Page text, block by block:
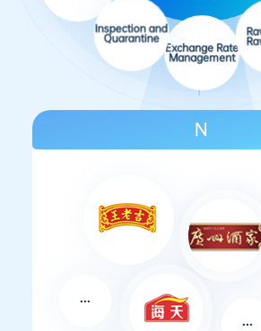
Exchange Rate
Management
Raw
Raw
Quarantine
N